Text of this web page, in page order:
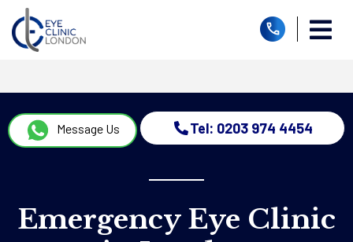
Message Us Tel: 0203 974 4454
Emergency Eye Clinic